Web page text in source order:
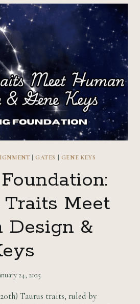
|GATES | GENE KEYS
Traits Meet
Design &
24, 2025
Taurus traits, ruled by